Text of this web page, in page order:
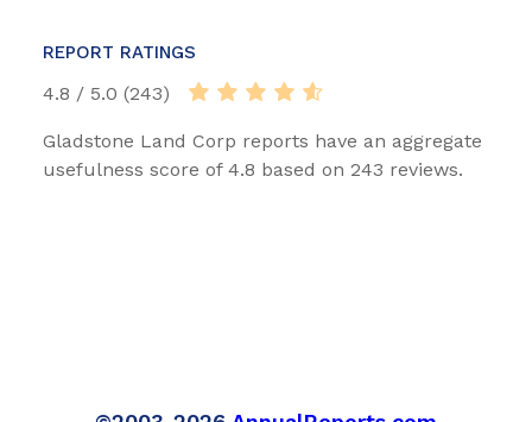
REPORT RATINGS
4.8 / 5.0 (243)
Gladstone Land Corp reports have an aggregate
usefulness score of 4.8 based on 243 reviews.